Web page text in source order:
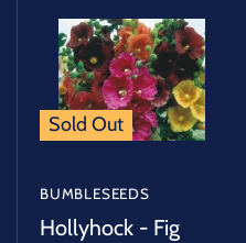
Sold Out
BUMBLESEEDS
Hollyhock - Fig